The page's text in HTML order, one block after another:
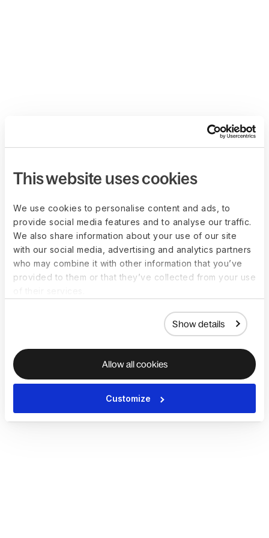
This website uses cookies
We use cookies to personalise content and ads, to
provide social media features and to analyse our traffic.
We also share information about your use of our site
with our social media, advertising and analytics partners
who may combine it with other information that you’ve
provided to them or that they’ve collected from your use
Show details
Allow all cookies
Customize